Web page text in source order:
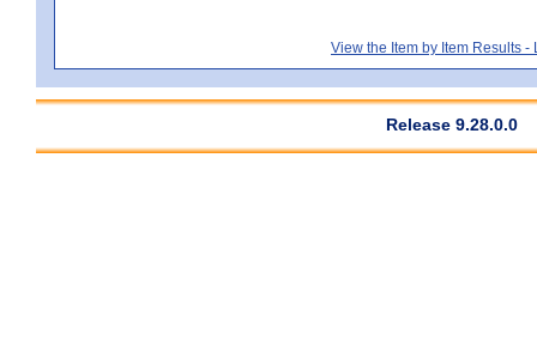
View the Item by Item Results -
Release 9.28.0.0